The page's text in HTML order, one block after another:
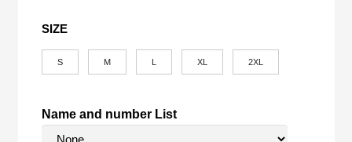
SIZE
S M XL 2XL
Name and number List